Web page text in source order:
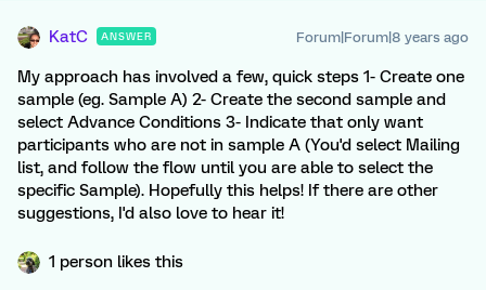
KatC ANSWER Forum|Forum|8 years ago
My approach has involved a few, quick steps 1- Create one
sample (eg. Sample A) 2- Create the second sample and
select Advance Conditions 3- Indicate that only want
participants who are not in sample A (You'd select Mailing
list, and follow the flow until you are able to select the
specific Sample). Hopefully this helps! If there are other
suggestions, I'd also love to hear it!
1 person likes this